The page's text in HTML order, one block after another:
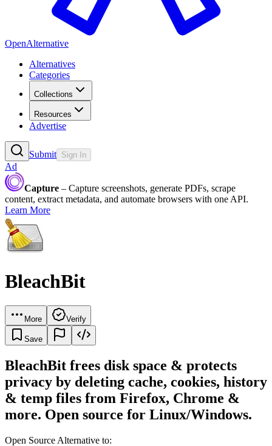
OpenAlternative
Alternatives
Categories
Collections
Resources
Advertise
Submit Sign In
Ad
Capture – Capture screenshots, generate PDFs, scrape
content, extract metadata, and automate browsers with one API.
Learn More
BleachBit
More Verify
Save
BleachBit frees disk space & protects
privacy by deleting cache, cookies, history
& temp files from Firefox, Chrome &
more. Open source for Linux/Windows.
Open Source Alternative to: